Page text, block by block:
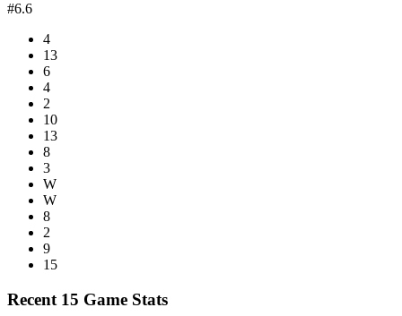
#6.6
4
13
6
4
2
10
13
8
3
W
W
8
2
9
15
Recent 15 Game Stats